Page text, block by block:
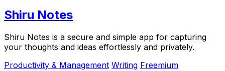
Shiru Notes
Shiru Notes is a secure and simple app for capturing
your thoughts and ideas effortlessly and privately.
Productivity & Management Writing Freemium